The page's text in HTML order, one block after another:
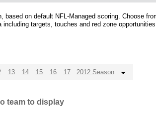
on default NFL-Managed scoring. Choose
targets, touches and red zone
13 14 15 16 17 2012 Season
team to display